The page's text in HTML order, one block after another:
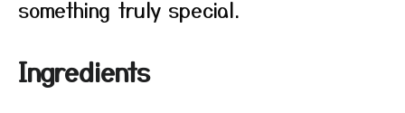
something truly special.
Ingredients